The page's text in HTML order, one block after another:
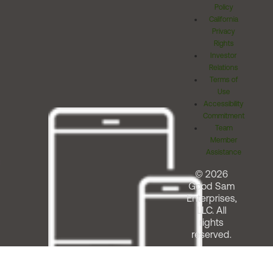
Policy
California
Privacy
Rights
Investor
Relations
Terms of
Use
Accessibility
Commitment
Team
Member
Assistance
© 2026
Good Sam
Enterprises,
LLC. All
rights
reserved.